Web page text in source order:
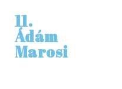
11.
Ádám
Marosi